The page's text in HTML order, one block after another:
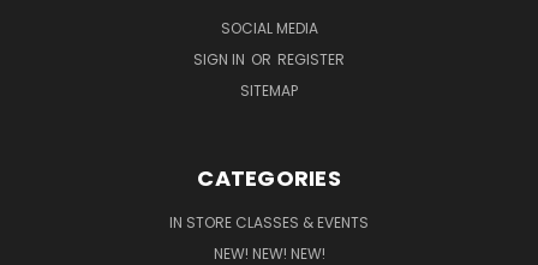
SOCIAL MEDIA
SIGN IN OR REGISTER
SITEMAP
CATEGORIES
IN STORE CLASSES & EVENTS
NEW! NEW! NEW!